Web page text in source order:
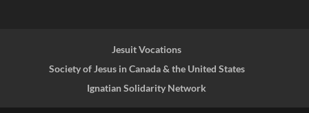
Jesuit Vocations
Society of Jesus in Canada & the United States
Ignatian Solidarity Network